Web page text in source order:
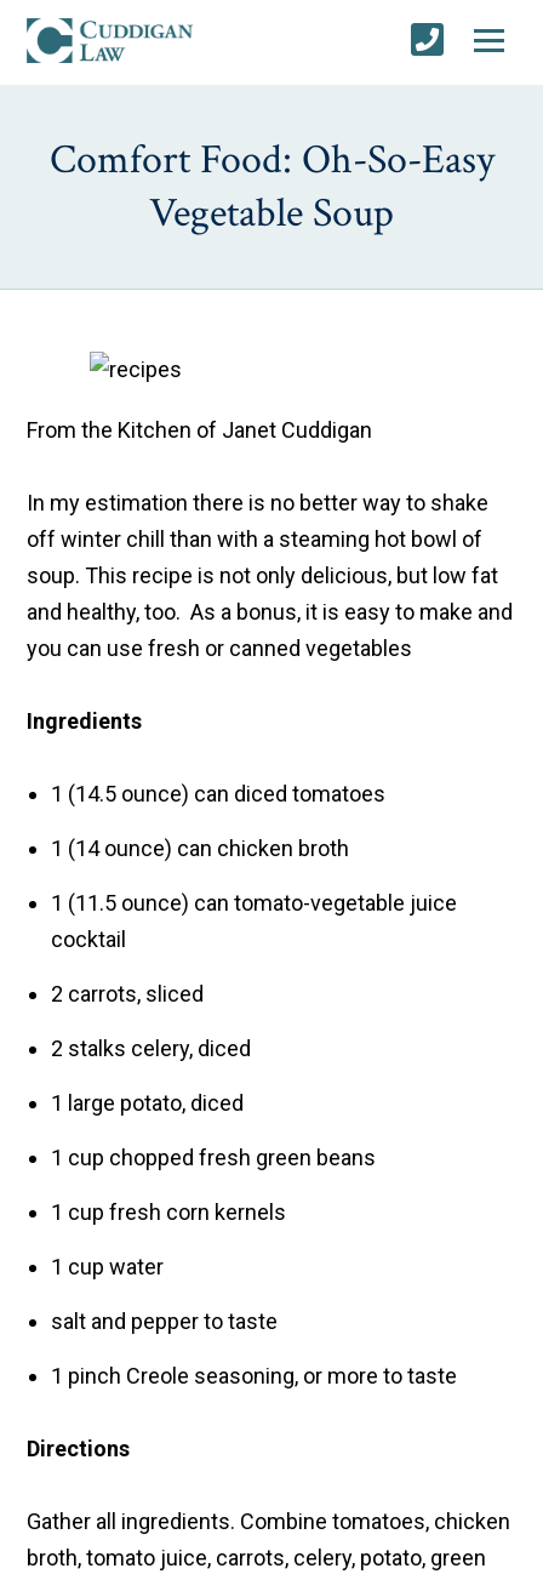
Comfort Food: Oh-So-Easy
Vegetable Soup
From the Kitchen of Janet Cuddigan
In my estimation there is no better way to shake
off winter chill than with a steaming hot bowl of
soup. This recipe is not only delicious, but low fat
and healthy, too. As a bonus, it is easy to make and
you can use fresh or canned vegetables
Ingredients
1 (14.5 ounce) can diced tomatoes
1 (14 ounce) can chicken broth
1 (11.5 ounce) can tomato-vegetable juice
cocktail
2 carrots, sliced
2 stalks celery, diced
1 large potato, diced
1 cup chopped fresh green beans
1 cup fresh corn kernels
1 cup water
salt and pepper to taste
1 pinch Creole seasoning, or more to taste
Directions
Gather all ingredients. Combine tomatoes, chicken
broth, tomato juice, carrots, celery, potato, green